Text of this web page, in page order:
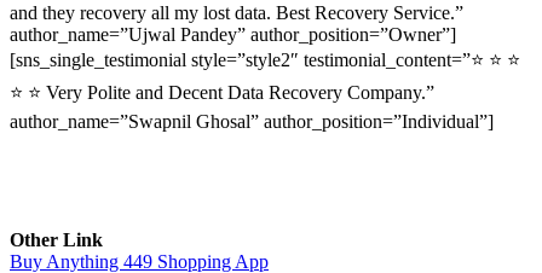
and they recovery all my lost data. Best Recovery Service.”
author_name=”Ujwal Pandey” author_position=”Owner”]
[sns_single_testimonial style=”style2″ testimonial_content=”⭐ ⭐ ⭐
⭐ ⭐ Very Polite and Decent Data Recovery Company.”
author_name=”Swapnil Ghosal” author_position=”Individual”]
Other Link
Buy Anything 449 Shopping App